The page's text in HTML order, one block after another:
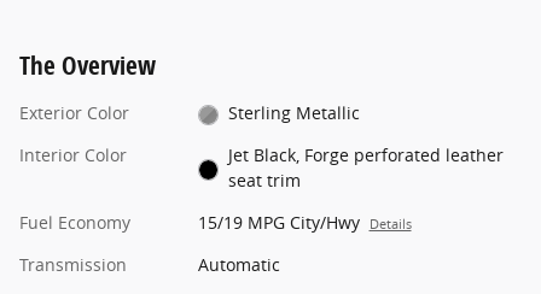
The Overview
Exterior Color
Sterling Metallic
Interior Color
Jet Black, Forge perforated leather
seat trim
Fuel Economy
15/19 MPG City/Hwy Details
Transmission
Automatic